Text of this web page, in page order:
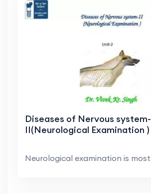
Diseases of Nervous system-
II(Neurological Examination )